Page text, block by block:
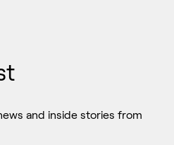
and inside stories from